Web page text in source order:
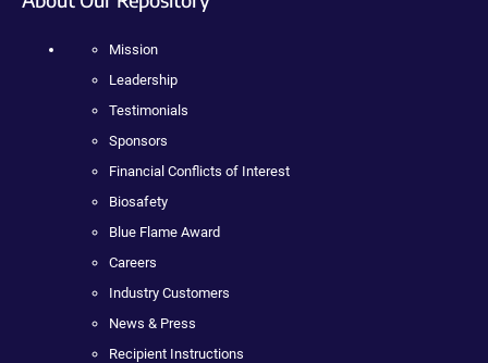
Mission
Leadership
Testimonials
Sponsors
Financial Conflicts of Interest
Biosafety
Blue Flame Award
Careers
Industry Customers
News & Press
Recipient Instructions